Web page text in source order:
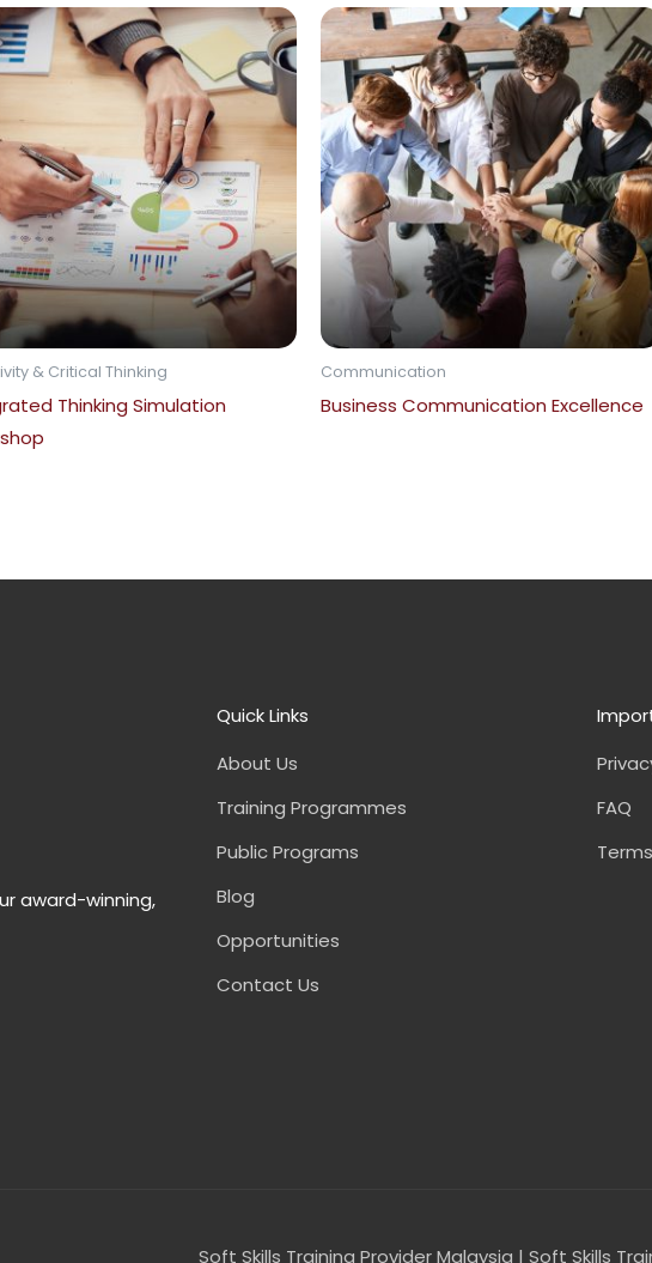
& Critical Thinking
Thinking Simulation
Communication
Business Communication Excellence
award-winning,
Quick Links
About Us
Training Programmes
Public Programs
Blog
Opportunities
Contact Us
FAQ
Soft Skills Training Provider Malaysia | Soft Skills